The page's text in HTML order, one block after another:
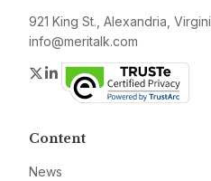
921 King St., Alexandria,
info@meritalk.com
Twitter
LinkedIn
Content
News